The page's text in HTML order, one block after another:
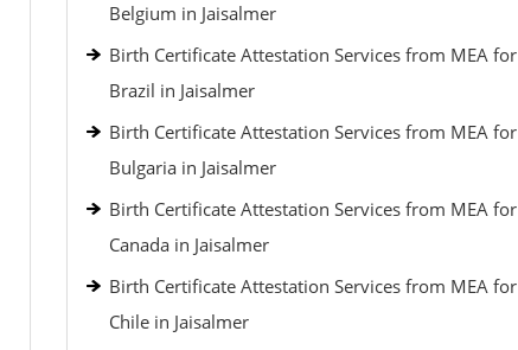
Belgium in Jaisalmer
Birth Certificate Attestation Services from MEA for
Brazil in Jaisalmer
Birth Certificate Attestation Services from MEA for
Bulgaria in Jaisalmer
Birth Certificate Attestation Services from MEA for
Canada in Jaisalmer
Birth Certificate Attestation Services from MEA for
Chile in Jaisalmer